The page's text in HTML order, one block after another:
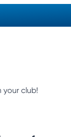
your club!